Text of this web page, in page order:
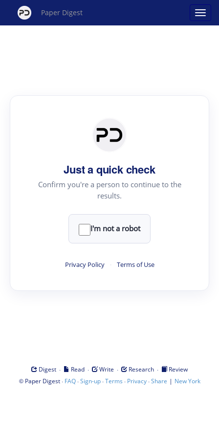
Paper Digest
Just a quick check
Confirm you're a person to continue to the
results.
I'm not a robot
Privacy Policy · Terms of Use
Digest · Read · Write · Research ·
Review
© Paper Digest· FAQ·Sign-up·Terms · Privacy·Share | New York